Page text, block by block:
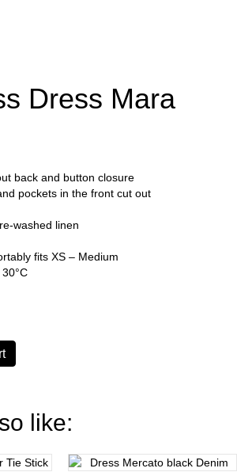
Dress Mara
back and button closure
pockets in the front cut out
washed linen
fits XS – Medium
like: